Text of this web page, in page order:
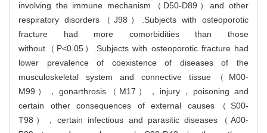
involving the immune mechanism（D50-D89）and other
respiratory disorders（J98）.Subjects with osteoporotic
fracture had more comorbidities than those
without（P<0.05）.Subjects with osteoporotic fracture had
lower prevalence of coexistence of diseases of the
musculoskeletal system and connective tissue（M00-
M99），gonarthrosis（M17），injury，poisoning and
certain other consequences of external causes（S00-
T98），certain infectious and parasitic diseases（A00-